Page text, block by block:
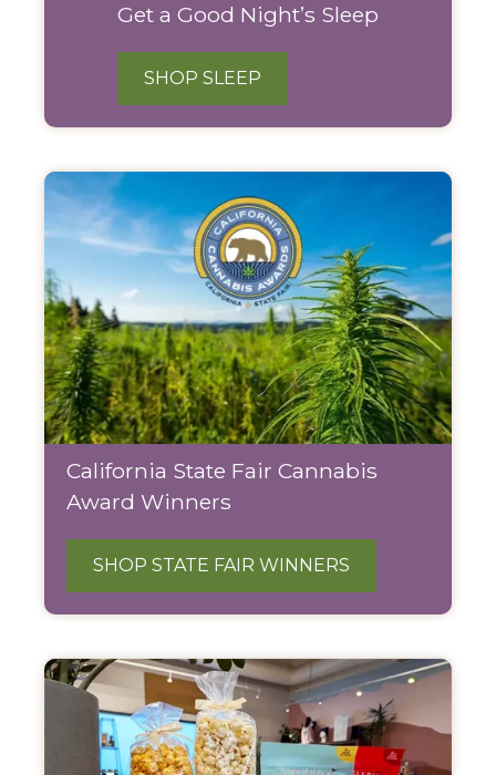
Get a Good Night’s Sleep
SHOP SLEEP
California State Fair Cannabis
Award Winners
SHOP STATE FAIR WINNERS